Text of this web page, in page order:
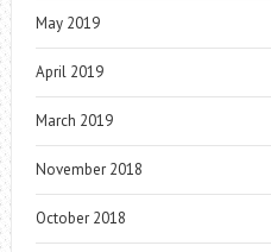
May 2019
April 2019
March 2019
November 2018
October 2018